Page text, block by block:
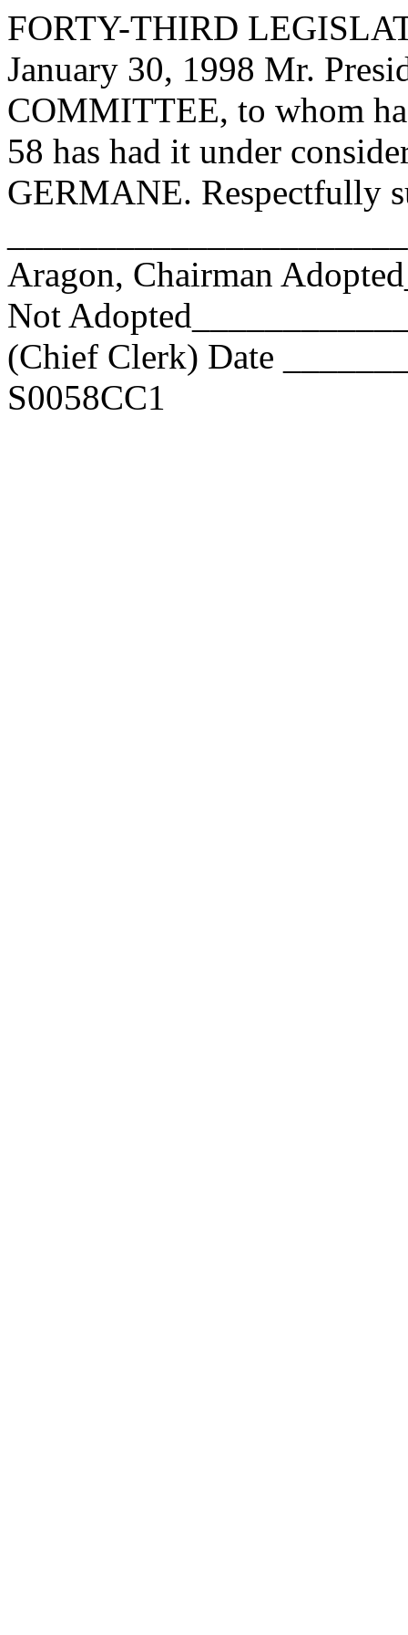
FORTY-THIRD
January 30, 1998 Mr.
COMMITTEE, to whom
58 has had it under
GERMANE. Respectfully
Aragon, Chairman
Not
(Chief Clerk) Date
S0058CC1